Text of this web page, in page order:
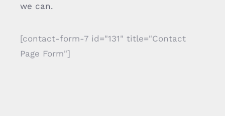
we can.
[contact-form-7 id="131" title="Contact
Page Form"]